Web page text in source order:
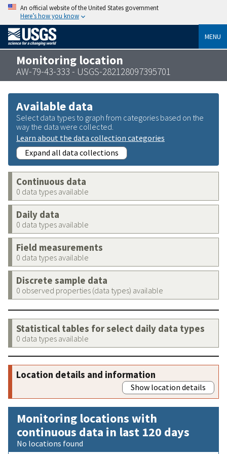
An official website of the United States government
Here’s how you know
MENU
Monitoring location
AW-79-43-333 - USGS-282128097395701
Available data
Select data types to graph from categories based on the
way the data were collected.
Learn about the data collection categories
Expand all data collections
Continuous data
0 data types available
Daily data
0 data types available
Field measurements
0 data types available
Discrete sample data
0 observed properties (data types) available
Statistical tables for select daily data types
0 data types available
Location details and information
Show location details
Monitoring locations with
continuous data in last 120 days
No locations found